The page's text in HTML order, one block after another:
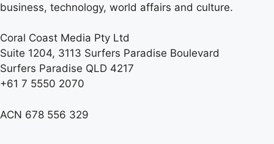
business, technology, world affairs and culture.
Coral Coast Media Pty Ltd
Suite 1204, 3113 Surfers Paradise Boulevard
Surfers Paradise QLD 4217
+61 7 5550 2070
ACN 678 556 329